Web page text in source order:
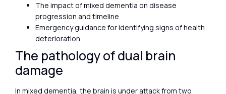
The impact of mixed dementia on disease
progression and timeline
Emergency guidance for identifying signs of health
deterioration
The pathology of dual brain
damage
In mixed dementia, the brain is under attack from two